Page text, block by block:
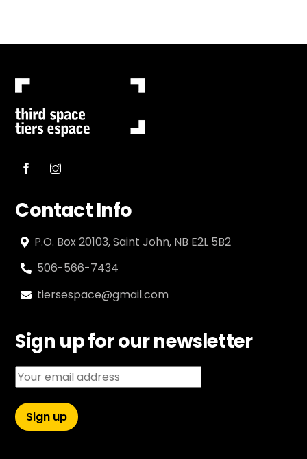
Contact Info
P.O. Box 20103, Saint John, NB E2L 5B2
506-566-7434
tiersespace@gmail.com
Sign up for our newsletter
Email address: